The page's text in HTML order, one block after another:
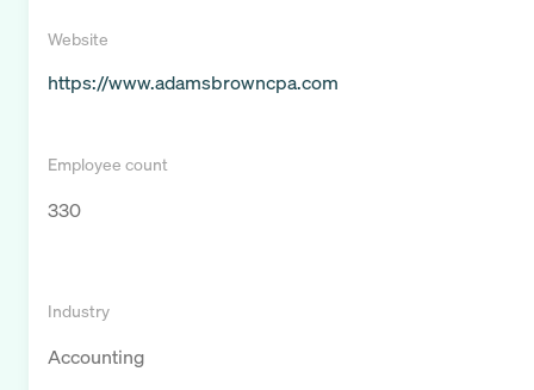
Website
https://www.adamsbrowncpa.com
Employee count
330
Industry
Accounting